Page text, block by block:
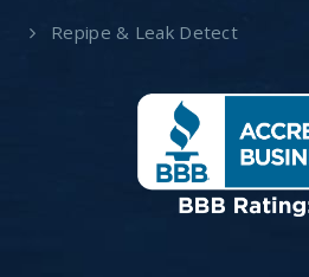
Repipe & Leak Detect